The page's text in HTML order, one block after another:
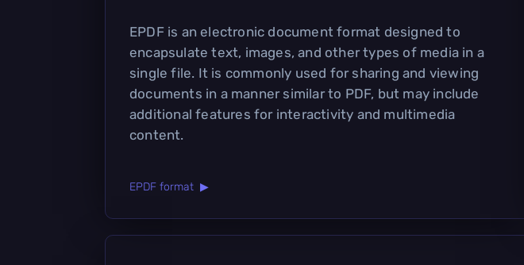
EPDF is an electronic document format designed to
encapsulate text, images, and other types of media in a
single file. It is commonly used for sharing and viewing
documents in a manner similar to PDF, but may include
additional features for interactivity and multimedia
content.
EPDF format ▶